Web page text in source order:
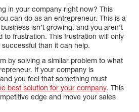
in your company right now? This
can do as an entrepreneur. This is a
isn’t growing, and you aren’t
to frustration. This frustration will only
than it can help.
by solving a similar problem to what
If your company is
you feel that something must
best solution for your company. This
edge and move your sales